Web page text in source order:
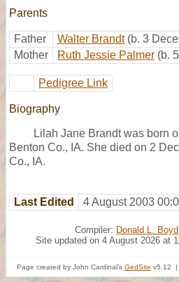
Parents
Father Walter Brandt (b. 3
Mother
Ruth Jessie Palmer (b.
Pedigree Link
Biography
Lilah Jane Brandt was born
Benton Co., IA. She died on 2
Co., IA.
Last Edited 4 August 2003
Compiler: Donald L.
Site updated on 4 August 2026 at
Page created by John Cardinal's GedSite v5.12 |